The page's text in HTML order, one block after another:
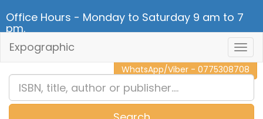
Office Hours - Monday to Saturday 9 am to 7
pm.
CALL NOW - 011 2 787 140
WhatsApp/Viber - 0775308708
Expographic